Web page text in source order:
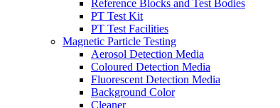
Reference Blocks and Test Bodies
PT Test Kit
PT Test Facilities
Magnetic Particle Testing
Aerosol Detection Media
Coloured Detection Media
Fluorescent Detection Media
Background Color
Cleaner